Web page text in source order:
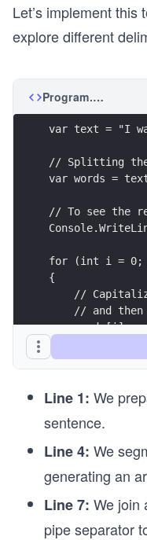
Let’s implement this
explore different
Program.cs
var text = "I
// Splitting
var words =
// To see the
for (int i = 0; i
{
//
// and
words[i] =
// We can split
// We can also
Line 1: We
sentence.
Line 4: We
generating an
Line 7: We join
pipe separator